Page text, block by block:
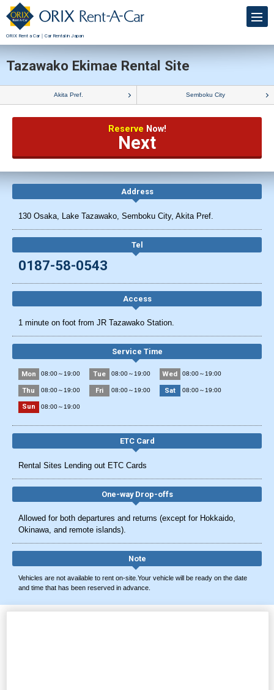
ORIX Rent a Car｜Car Rental in Japan
Tazawako Ekimae Rental Site
Akita Pref. Semboku City
Reserve Now!
Next
Address
130 Osaka, Lake Tazawako, Semboku City, Akita Pref.
Tel
0187-58-0543
Access
1 minute on foot from JR Tazawako Station.
Service Time
Mon 08:00～19:00 Tue 08:00～19:00 Wed 08:00～19:00
Thu 08:00～19:00 Fri 08:00～19:00 Sat 08:00～19:00
Sun 08:00～19:00
ETC Card
Rental Sites Lending out ETC Cards
One-way Drop-offs
Allowed for both departures and returns (except for Hokkaido,
Okinawa, and remote islands).
Note
Vehicles are not available to rent on-site.Your vehicle will be ready on the date
and time that has been reserved in advance.